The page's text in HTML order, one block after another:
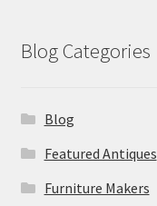
Blog Categories
Blog
Featured Antiques
Furniture Makers